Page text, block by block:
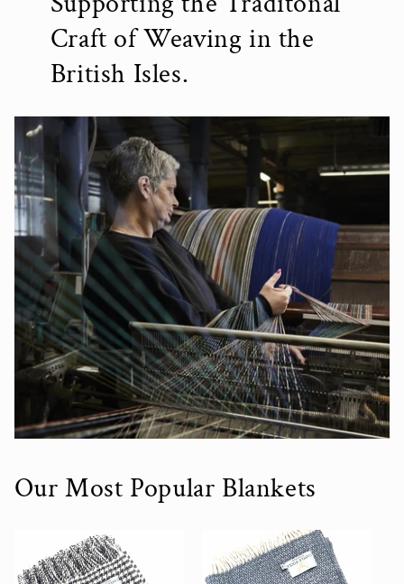
Craft of Weaving in the
British Isles.
Our Most Popular Blankets